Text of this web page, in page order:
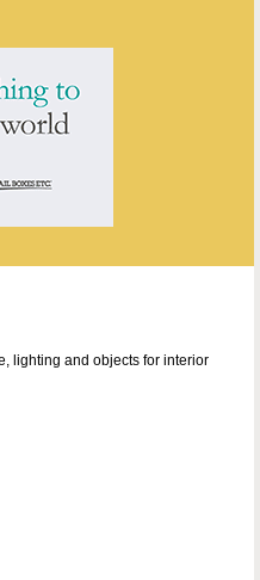
lighting and objects for interior